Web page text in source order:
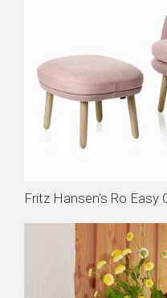
Fritz Hansen's Ro Easy